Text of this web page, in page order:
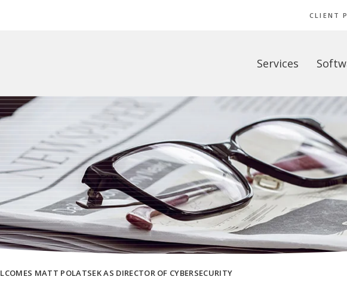
CLIENT
Services
MATT POLATSEK AS DIRECTOR OF CYBERSECURITY